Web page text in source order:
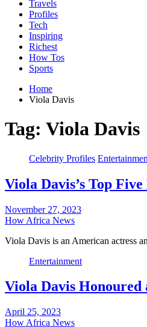
Travels
Profiles
Tech
Inspiring
Richest
How Tos
Sports
Home
Viola Davis
Tag: Viola Davis
Celebrity Profiles
Viola Davis’s Top
November 27, 2023
How Africa News
Viola Davis is an American actress
Entertainment
Viola Davis
April 25, 2023
How Africa News